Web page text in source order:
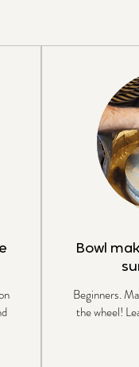
Bowl
Beginners.
the wheel!